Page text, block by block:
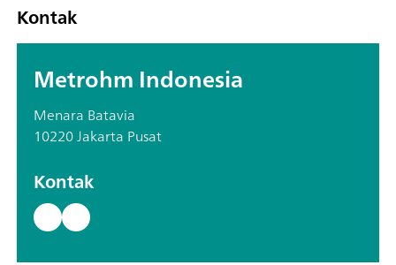
Kontak
Metrohm Indonesia
Menara Batavia
10220 Jakarta Pusat
Kontak